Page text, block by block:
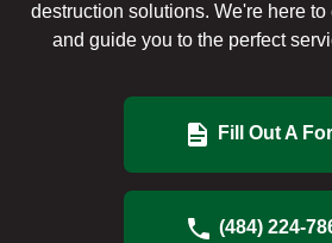
destruction solutions. We're here
and guide you to the perfect
Fill Out A
(484) 224-